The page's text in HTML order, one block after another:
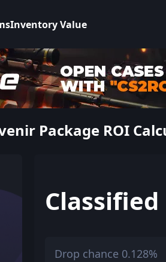
Inventory Value
Package ROI
Classified
Drop chance 0.128%